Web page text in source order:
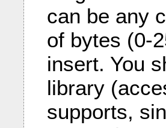
can be any
of bytes (0-
insert. You
library
supports,